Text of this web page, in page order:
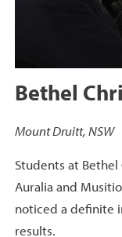
Bethel
Mount Druitt, NSW
Students at
Auralia and
noticed a definite
results.